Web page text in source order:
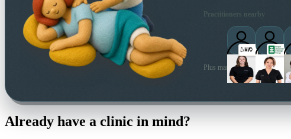
Practitioners nearby
Plus many more local
Already have a clinic in mind?